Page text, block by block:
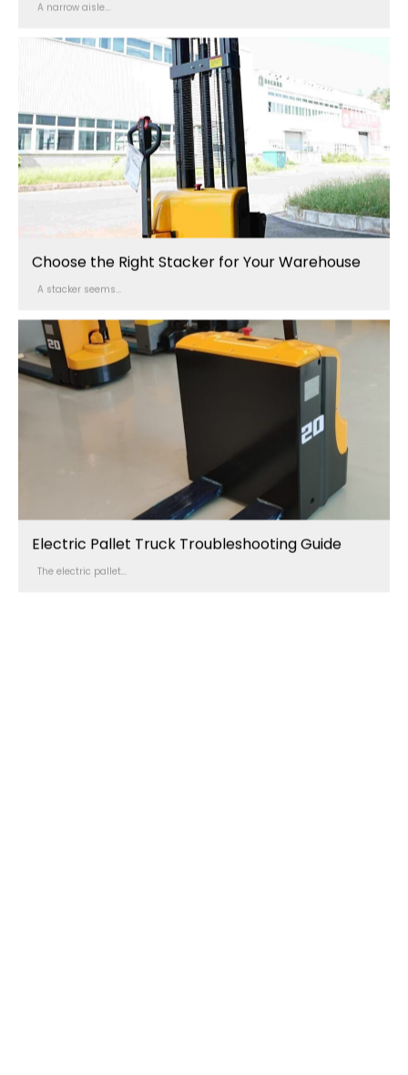
A narrow aisle...
Choose the Right Stacker for Your Warehouse
A stacker seems...
Electric Pallet Truck Troubleshooting Guide
The electric pallet...